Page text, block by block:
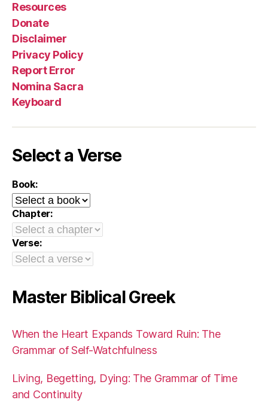
Resources
Donate
Disclaimer
Privacy Policy
Report Error
Nomina Sacra
Keyboard
Select a Verse
Book:
Chapter:
Verse:
Master Biblical Greek
When the Heart Expands Toward Ruin: The
Grammar of Self-Watchfulness
Living, Begetting, Dying: The Grammar of Time
and Continuity